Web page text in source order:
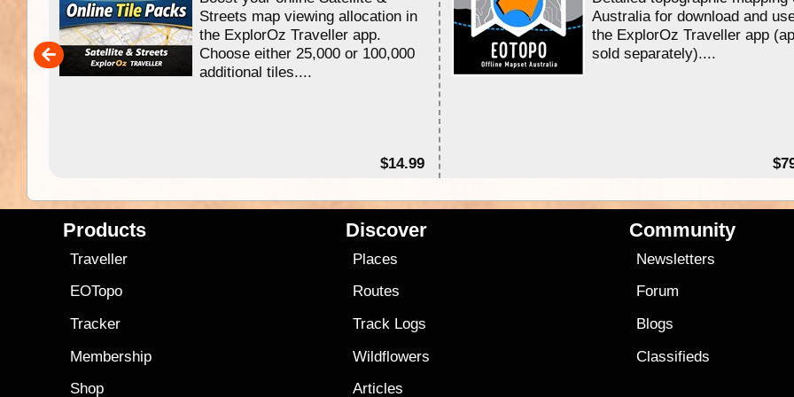
Streets map viewing allocation in
the ExplorOz Traveller app.
Choose either 25,000 or 100,000
additional tiles....
$14.99
Australia for download and
the ExplorOz Traveller app
sold separately)....
Products
Traveller
EOTopo
Tracker
Membership
Shop
Discover
Places
Routes
Track Logs
Wildflowers
Articles
Community
Newsletters
Forum
Blogs
Classifieds